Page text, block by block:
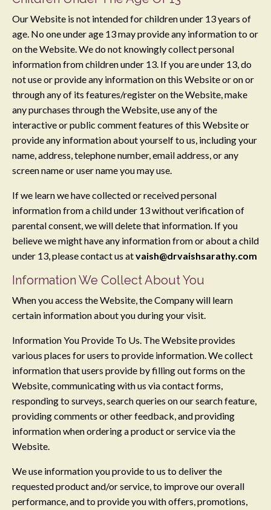
Our Website is not intended for children under 13 years of
age. No one under age 13 may provide any information to or
on the Website. We do not knowingly collect personal
information from children under 13. If you are under 13, do
not use or provide any information on this Website or on or
through any of its features/register on the Website, make
any purchases through the Website, use any of the
interactive or public comment features of this Website or
provide any information about yourself to us, including your
name, address, telephone number, email address, or any
screen name or user name you may use.
If we learn we have collected or received personal
information from a child under 13 without verification of
parental consent, we will delete that information. If you
believe we might have any information from or about a child
under 13, please contact us atvaish@drvaishsarathy.com
Information We Collect About You
When you access the Website, the Company will learn
certain information about you during your visit.
Information You Provide To Us. The Website provides
various places for users to provide information. We collect
information that users provide by filling out forms on the
Website, communicating with us via contact forms,
responding to surveys, search queries on our search feature,
providing comments or other feedback, and providing
information when ordering a product or service via the
Website.
We use information you provide to us to deliver the
requested product and/or service, to improve our overall
performance, and to provide you with offers, promotions,